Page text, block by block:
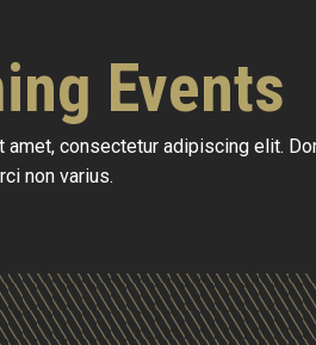
Events
amet, consectetur adipiscing elit.
non varius.